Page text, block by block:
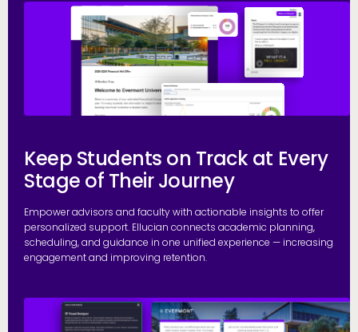
Keep Students on Track at Every
Stage of Their Journey
Empower advisors and faculty with actionable insights to offer
personalized support. Ellucian connects academic planning,
scheduling, and guidance in one unified experience — increasing
engagement and improving retention.